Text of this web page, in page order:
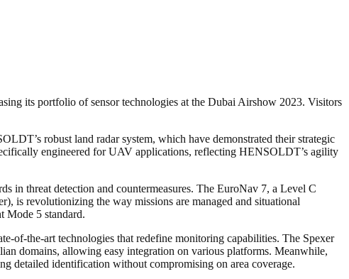
its portfolio of sensor technologies at the Dubai Airshow 2023. Visitors
robust land radar system, which have demonstrated their strategic
engineered for UAV applications, reflecting HENSOLDT’s agility
in threat detection and countermeasures. The EuroNav 7, a Level C
is revolutionizing the way missions are managed and situational
Mode 5 standard.
of-the-art technologies that redefine monitoring capabilities. The Spexer
domains, allowing easy integration on various platforms. Meanwhile,
detailed identification without compromising on area coverage.